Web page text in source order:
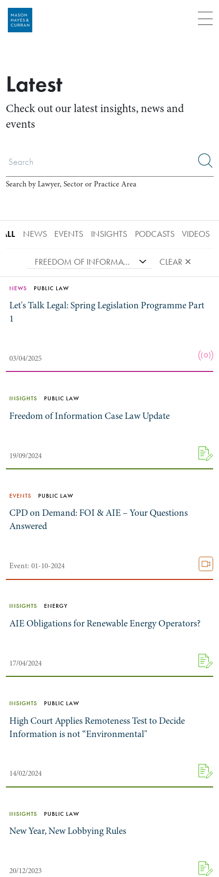
Menu
Search by Lawyer, Sector or Practice Area
Latest
Check out our latest insights, news and
events
Search by Lawyer, Sector or Practice Area
ALL NEWS EVENTS INSIGHTS PODCASTS VIDEOS
FREEDOM OF INFORMATION CLEAR ✕
NEWS PUBLIC LAW
Let's Talk Legal: Spring Legislation Programme Part
1
03/04/2025
INSIGHTS PUBLIC LAW
Freedom of Information Case Law Update
19/09/2024
EVENTS PUBLIC LAW
CPD on Demand: FOI & AIE – Your Questions
Answered
Event: 01-10-2024
INSIGHTS ENERGY
AIE Obligations for Renewable Energy Operators?
17/04/2024
INSIGHTS PUBLIC LAW
High Court Applies Remoteness Test to Decide
Information is not “Environmental"
14/02/2024
INSIGHTS PUBLIC LAW
New Year, New Lobbying Rules
20/12/2023